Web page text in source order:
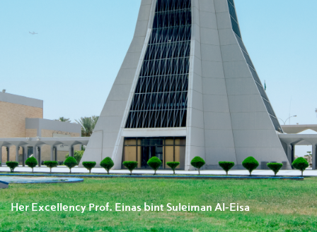
Her Excellency Prof. Einas bint Suleiman Al-Eisa